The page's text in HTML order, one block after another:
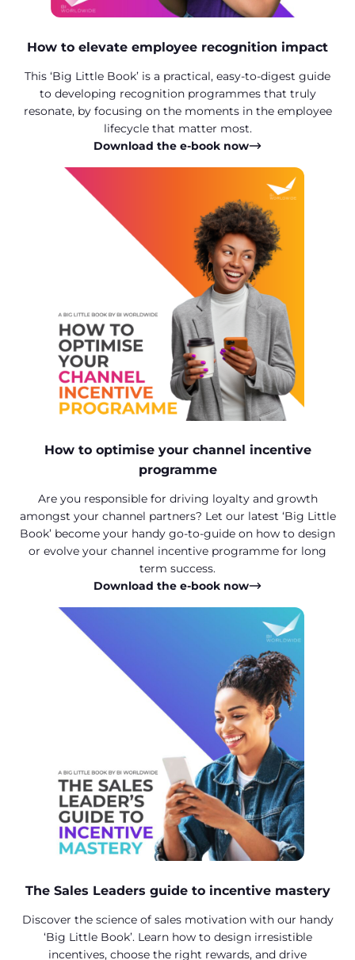
How to elevate employee recognition impact
This ‘Big Little Book’ is a practical, easy-to-digest guide
to developing recognition programmes that truly
resonate, by focusing on the moments in the employee
lifecycle that matter most.
Download the e-book now
How to optimise your channel incentive
programme
Are you responsible for driving loyalty and growth
amongst your channel partners? Let our latest ‘Big Little
Book’ become your handy go-to-guide on how to design
or evolve your channel incentive programme for long
term success.
Download the e-book now
The Sales Leaders guide to incentive mastery
Discover the science of sales motivation with our handy
‘Big Little Book’. Learn how to design irresistible
incentives, choose the right rewards, and drive